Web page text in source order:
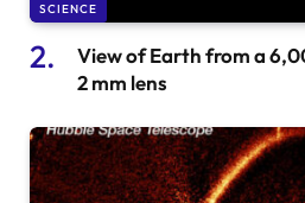
SCIENCE
View of Earth from a
2 mm lens